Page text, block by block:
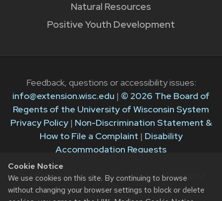
Cookie Notice
We use cookies on this site. By continuing to browse
without changing your browser settings to block or delete
Natural Resources
Positive Youth Development
Feedback, questions or accessibility issues:
info@extension.wisc.edu | © 2026 The Board of
Regents of the University of Wisconsin System
Privacy Policy| Non-Discrimination Statement &
How to File a Complaint | Disability
Accommodation Requests
The University of Wisconsin–Madison Division of
Extension provides equal opportunities in